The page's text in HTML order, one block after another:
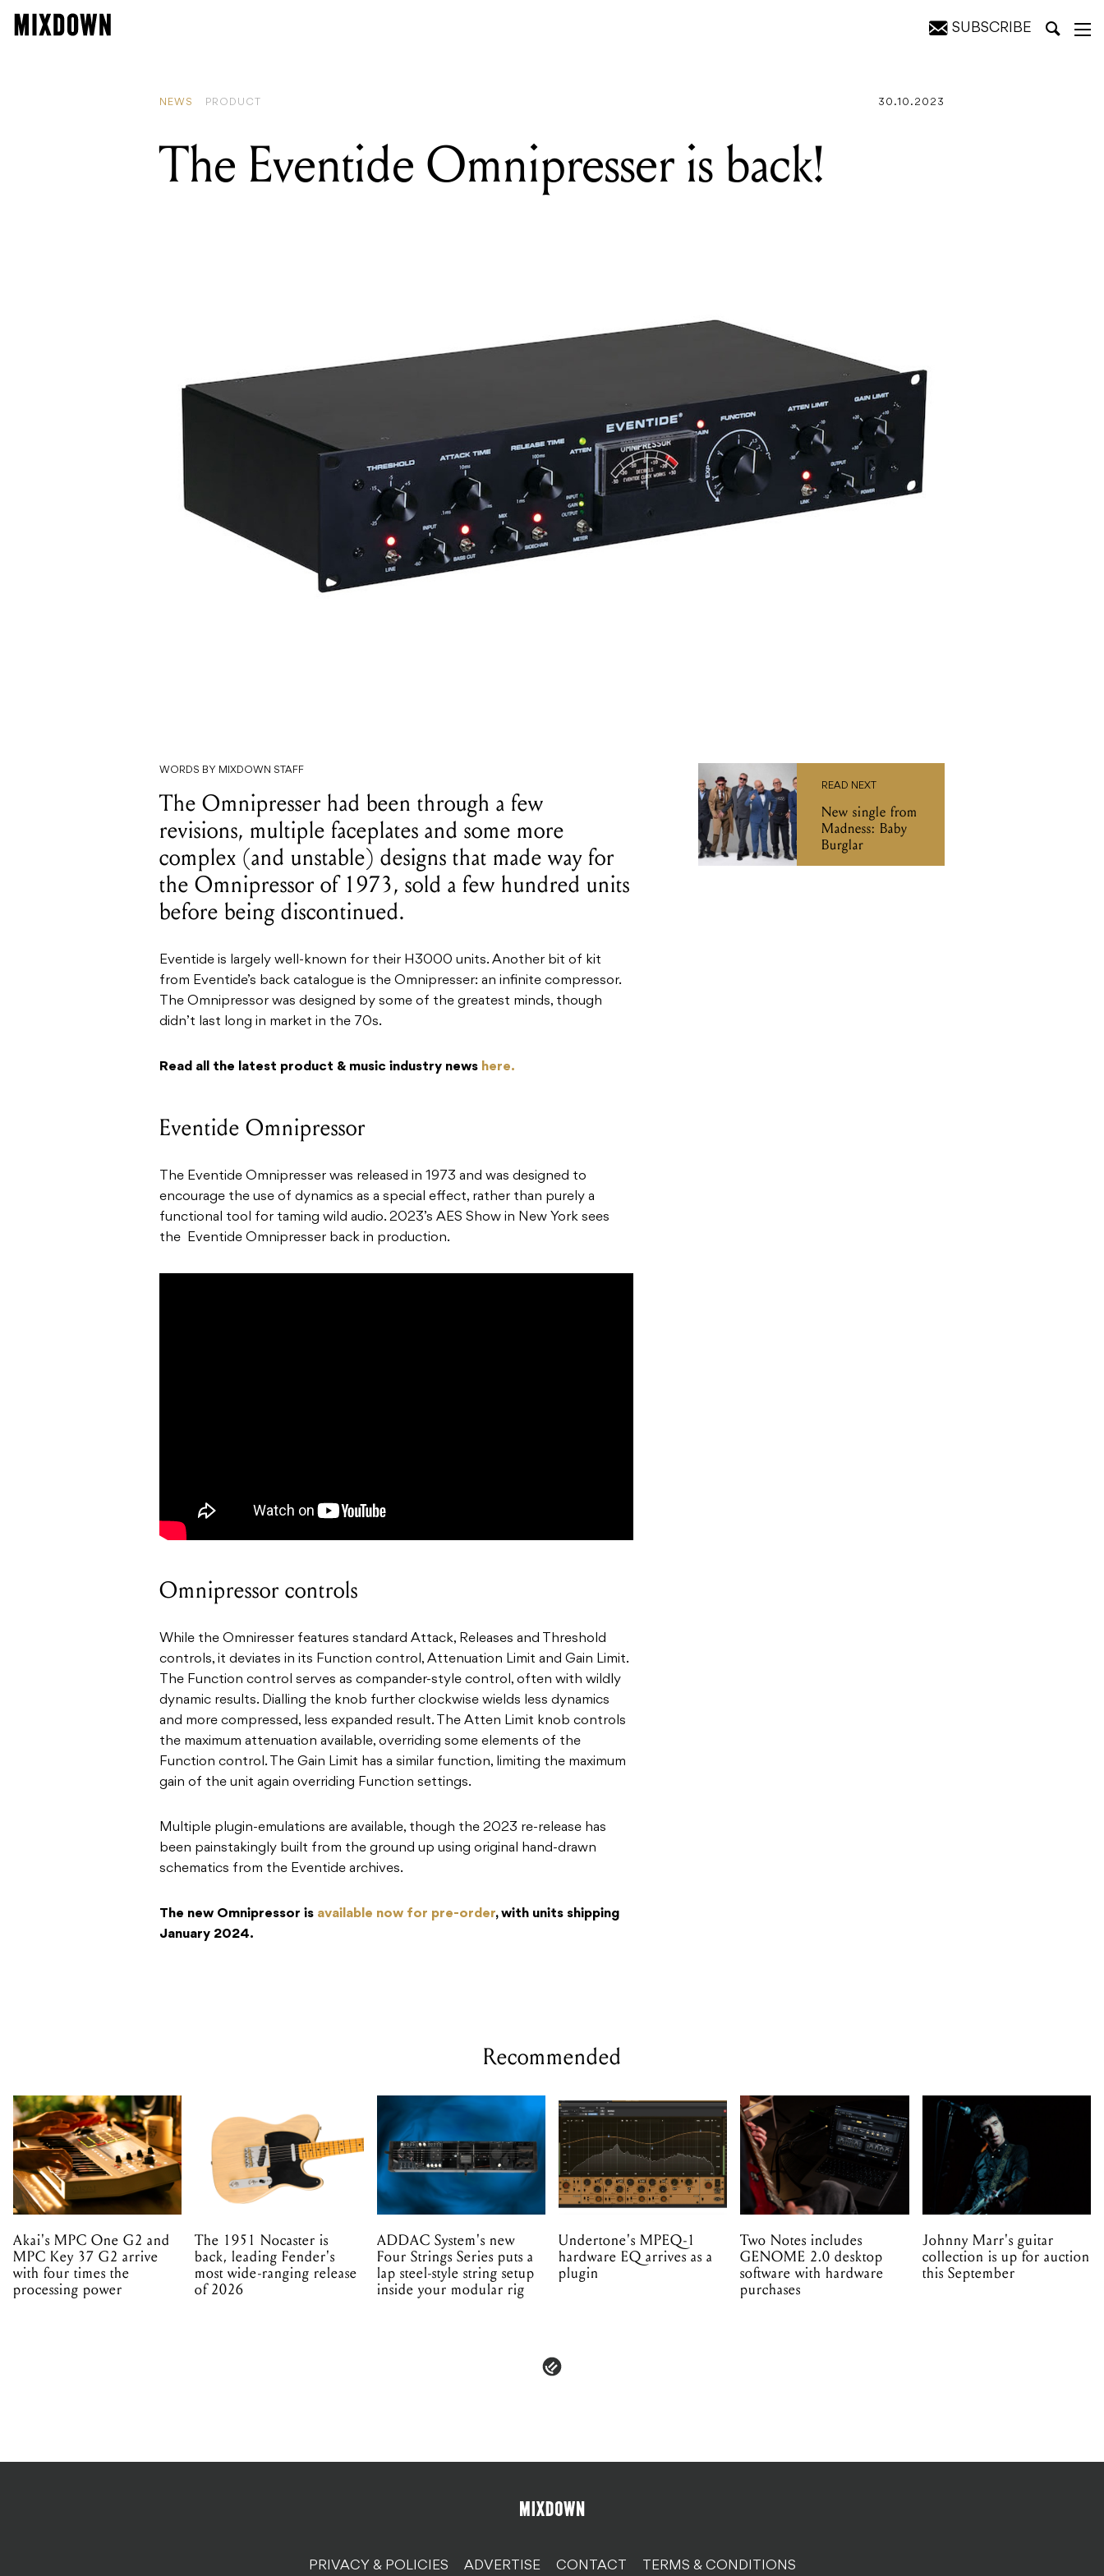
SUBSCRIBE
NEWS PRODUCT 30.10.2023
The Eventide Omnipresser is back!
WORDS BY MIXDOWN STAFF
The Omnipresser had been through a few
revisions, multiple faceplates and some more
complex (and unstable) designs that made way for
the Omnipressor of 1973, sold a few hundred units
before being discontinued.
Eventide is largely well-known for their H3000 units. Another bit of kit
from Eventide’s back catalogue is the Omnipresser: an infinite compressor.
The Omnipressor was designed by some of the greatest minds, though
didn’t last long in market in the 70s.
Read all the latest product & music industry news here.
Eventide Omnipressor
The Eventide Omnipresser was released in 1973 and was designed to
encourage the use of dynamics as a special effect, rather than purely a
functional tool for taming wild audio. 2023’s AES Show in New York sees
the Eventide Omnipresser back in production.
Omnipressor controls
While the Omniresser features standard Attack, Releases and Threshold
controls, it deviates in its Function control, Attenuation Limit and Gain Limit.
The Function control serves as compander-style control, often with wildly
dynamic results. Dialling the knob further clockwise wields less dynamics
and more compressed, less expanded result. The Atten Limit knob controls
the maximum attenuation available, overriding some elements of the
Function control. The Gain Limit has a similar function, limiting the maximum
gain of the unit again overriding Function settings.
Multiple plugin-emulations are available, though the 2023 re-release has
been painstakingly built from the ground up using original hand-drawn
schematics from the Eventide archives.
The new Omnipressor is available now for pre-order, with units shipping
January 2024.
READ NEXT
New single from
Madness: Baby
Burglar
Recommended
Akai's MPC One G2 and
MPC Key 37 G2 arrive
with four times the
processing power
The 1951 Nocaster is
back, leading Fender's
most wide-ranging release
of 2026
ADDAC System's new
Four Strings Series puts a
lap steel-style string setup
inside your modular rig
Undertone's MPEQ-1
hardware EQ arrives as a
plugin
Two Notes includes
GENOME 2.0 desktop
software with hardware
purchases
Johnny Marr's guitar
collection is up for auction
this September
PRIVACY & POLICIES ADVERTISE CONTACT TERMS & CONDITIONS